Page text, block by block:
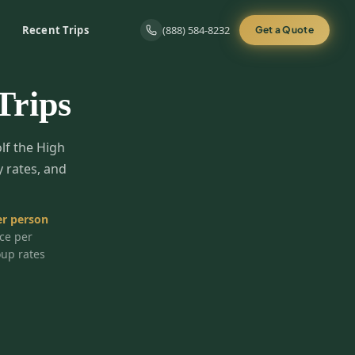
Recent Trips (888) 584-8232 Get a Quote
the High
rates, and
person
per
rates